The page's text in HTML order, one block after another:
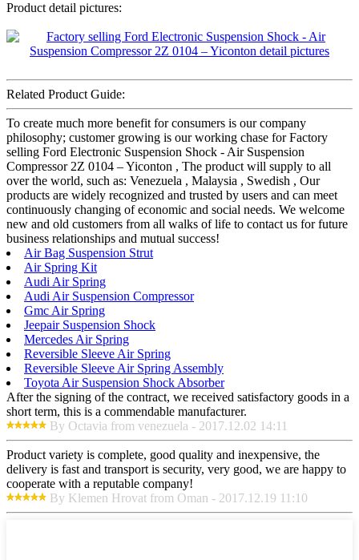
Product detail pictures:
Related Product Guide:
To create much more benefit for consumers is our company
philosophy; customer growing is our working chase for Factory
selling Ford Electronic Suspension Shock - Air Suspension
Compressor 2Z 0104 – Yiconton , The product will supply to all
over the world, such as: Venezuela , Malaysia , Swedish , Our
products are widely recognized and trusted by users and can meet
continuously changing of economic and social needs. We welcome
new and old customers from all walks of life to contact us for future
business relationships and mutual success!
Air Bag Suspension Strut
Air Spring Kit
Audi Air Spring
Audi Air Suspension Compressor
Gmc Air Spring
Jeepair Suspension Shock
Mercedes Air Spring
Reversible Sleeve Air Spring
Reversible Sleeve Air Spring Assembly
Toyota Air Suspension Shock Absorber
After the signing of the contract, we received satisfactory goods in a
short term, this is a commendable manufacturer.
By Octavia from venezuela - 2017.12.02 14:11
Product variety is complete, good quality and inexpensive, the
delivery is fast and transport is security, very good, we are happy to
cooperate with a reputable company!
By Klemen Hrovat from Oman - 2017.12.19 11:10